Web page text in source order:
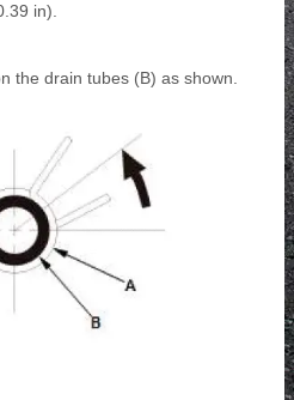
in).
the drain tubes (B) as shown.